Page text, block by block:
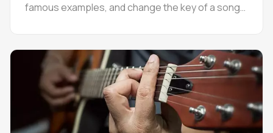
famous examples, and change the key of a song